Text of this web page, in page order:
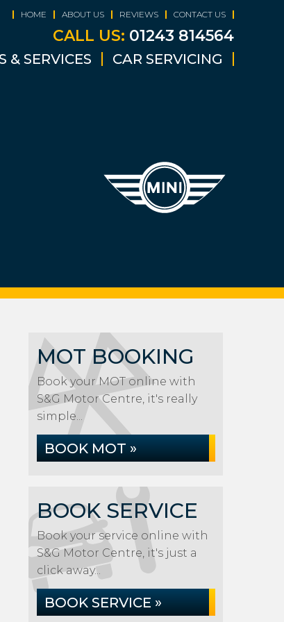
HOME ABOUT US REVIEWS CONTACT US
CALL US: 01243 814564
& SERVICES CAR SERVICING
MOT BOOKING
Book your MOT online with
S&G Motor Centre, it's really
simple...
BOOK MOT »
BOOK SERVICE
Book your service online with
S&G Motor Centre, it's just a
click away...
BOOK SERVICE »